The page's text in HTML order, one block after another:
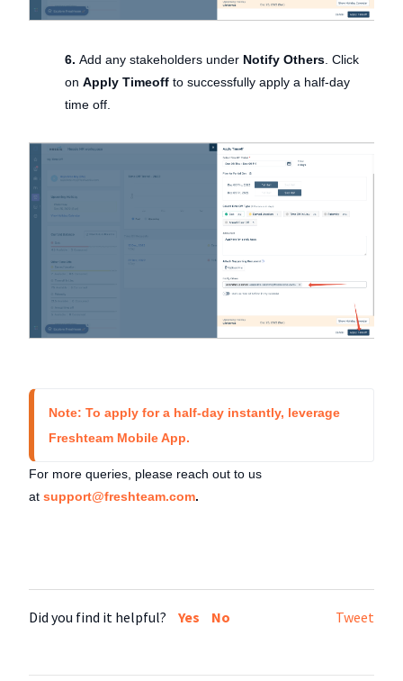
6. Add any stakeholders under Notify Others . Click
on Apply Timeoff to successfully apply a half-day
time off.
Note: To apply for a half-day instantly, leverage
Freshteam Mobile App.
For more queries, please reach out to us
at support@freshteam.com.
Tweet
Did you find it helpful? Yes No